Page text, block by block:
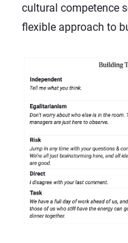
cultural competence
flexible approach to